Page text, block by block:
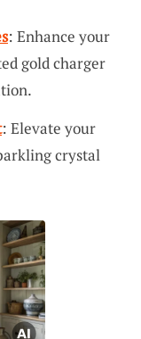
: Enhance your
gold charger
: Elevate your
crystal